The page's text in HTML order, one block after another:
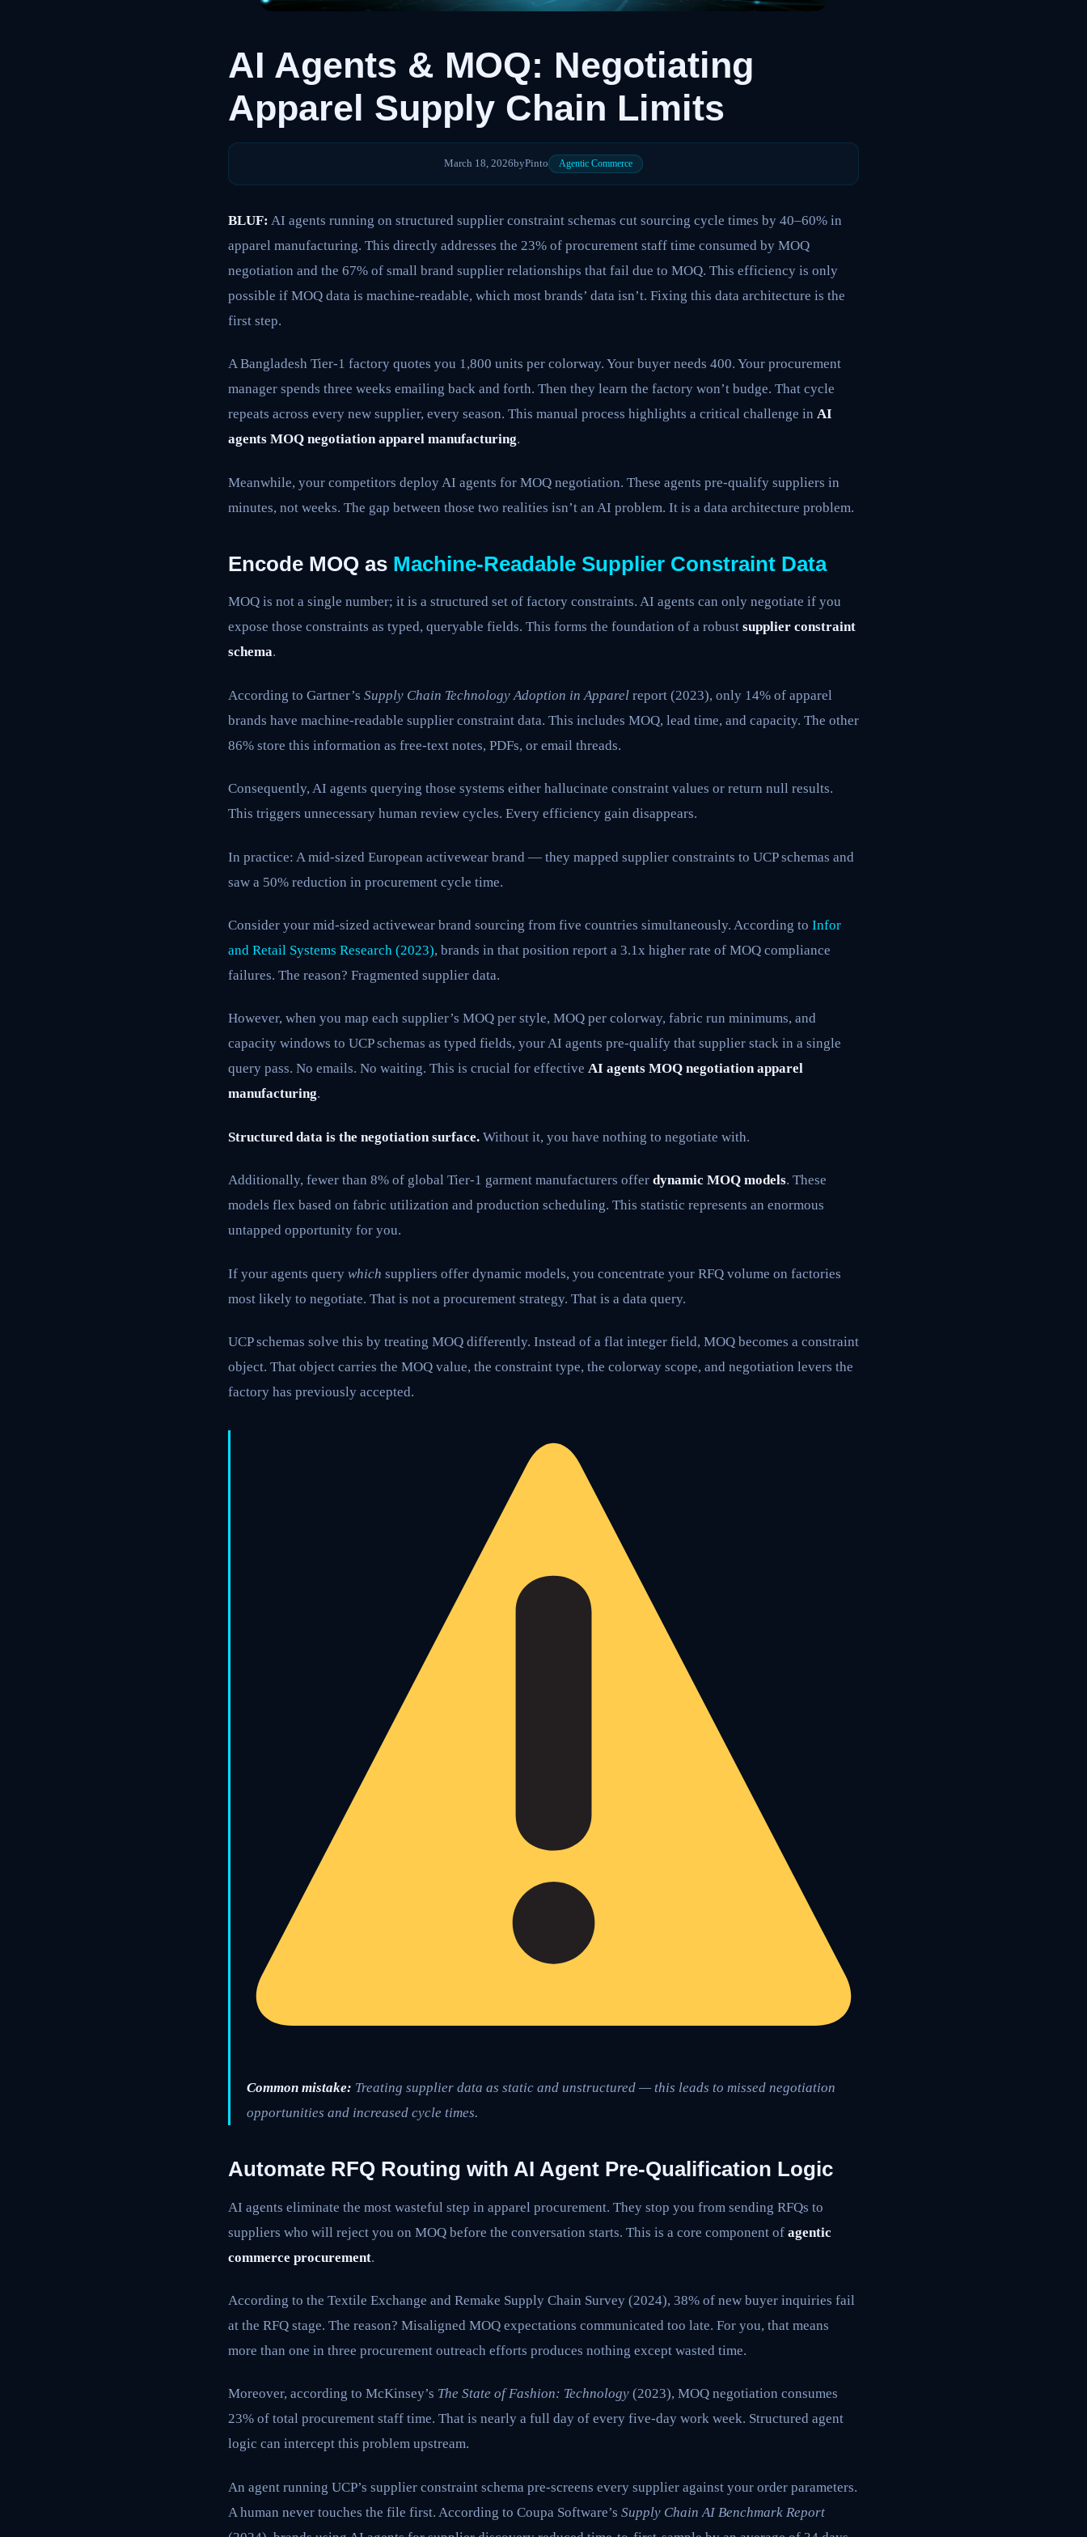
AI Agents & MOQ: Negotiating
Apparel Supply Chain Limits
March 18, 2026byPinto Agentic Commerce
BLUF: AI agents running on structured supplier constraint schemas cut sourcing cycle times by 40–60% in
apparel manufacturing. This directly addresses the 23% of procurement staff time consumed by MOQ
negotiation and the 67% of small brand supplier relationships that fail due to MOQ. This efficiency is only
possible if MOQ data is machine-readable, which most brands’ data isn’t. Fixing this data architecture is the
first step.
A Bangladesh Tier-1 factory quotes you 1,800 units per colorway. Your buyer needs 400. Your procurement
manager spends three weeks emailing back and forth. Then they learn the factory won’t budge. That cycle
repeats across every new supplier, every season. This manual process highlights a critical challenge in AI
agents MOQ negotiation apparel manufacturing.
Meanwhile, your competitors deploy AI agents for MOQ negotiation. These agents pre-qualify suppliers in
minutes, not weeks. The gap between those two realities isn’t an AI problem. It is a data architecture problem.
Encode MOQ as Machine-Readable Supplier Constraint Data
MOQ is not a single number; it is a structured set of factory constraints. AI agents can only negotiate if you
expose those constraints as typed, queryable fields. This forms the foundation of a robust supplier constraint
schema.
According to Gartner’s Supply Chain Technology Adoption in Apparel report (2023), only 14% of apparel
brands have machine-readable supplier constraint data. This includes MOQ, lead time, and capacity. The other
86% store this information as free-text notes, PDFs, or email threads.
Consequently, AI agents querying those systems either hallucinate constraint values or return null results.
This triggers unnecessary human review cycles. Every efficiency gain disappears.
In practice: A mid-sized European activewear brand — they mapped supplier constraints to UCP schemas and
saw a 50% reduction in procurement cycle time.
Consider your mid-sized activewear brand sourcing from five countries simultaneously. According to Infor
and Retail Systems Research (2023), brands in that position report a 3.1x higher rate of MOQ compliance
failures. The reason? Fragmented supplier data.
However, when you map each supplier’s MOQ per style, MOQ per colorway, fabric run minimums, and
capacity windows to UCP schemas as typed fields, your AI agents pre-qualify that supplier stack in a single
query pass. No emails. No waiting. This is crucial for effective AI agents MOQ negotiation apparel
manufacturing.
Structured data is the negotiation surface. Without it, you have nothing to negotiate with.
Additionally, fewer than 8% of global Tier-1 garment manufacturers offer dynamic MOQ models. These
models flex based on fabric utilization and production scheduling. This statistic represents an enormous
untapped opportunity for you.
If your agents query which suppliers offer dynamic models, you concentrate your RFQ volume on factories
most likely to negotiate. That is not a procurement strategy. That is a data query.
UCP schemas solve this by treating MOQ differently. Instead of a flat integer field, MOQ becomes a constraint
object. That object carries the MOQ value, the constraint type, the colorway scope, and negotiation levers the
factory has previously accepted.
Common mistake: Treating supplier data as static and unstructured — this leads to missed negotiation
opportunities and increased cycle times.
Automate RFQ Routing with AI Agent Pre-Qualification Logic
AI agents eliminate the most wasteful step in apparel procurement. They stop you from sending RFQs to
suppliers who will reject you on MOQ before the conversation starts. This is a core component of agentic
commerce procurement.
According to the Textile Exchange and Remake Supply Chain Survey (2024), 38% of new buyer inquiries fail
at the RFQ stage. The reason? Misaligned MOQ expectations communicated too late. For you, that means
more than one in three procurement outreach efforts produces nothing except wasted time.
Moreover, according to McKinsey’s The State of Fashion: Technology (2023), MOQ negotiation consumes
23% of total procurement staff time. That is nearly a full day of every five-day work week. Structured agent
logic can intercept this problem upstream.
An agent running UCP’s supplier constraint schema pre-screens every supplier against your order parameters.
A human never touches the file first. According to Coupa Software’s Supply Chain AI Benchmark Report